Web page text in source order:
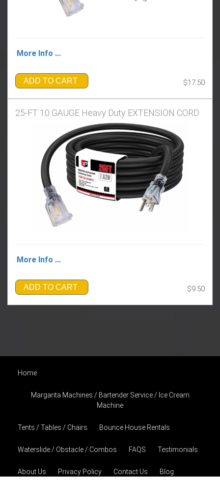
More Info ...
ADD TO CART $17.50
25-FT 10 GAUGE Heavy Duty EXTENSION CORD
More Info ...
ADD TO CART $9.50
Home
Margarita Machines / Bartender Service / Ice Cream
Machine
Tents / Tables / Chairs Bounce House Rentals
Waterslide / Obstacle / Combos FAQS Testimonials
About Us Privacy Policy Contact Us Blog